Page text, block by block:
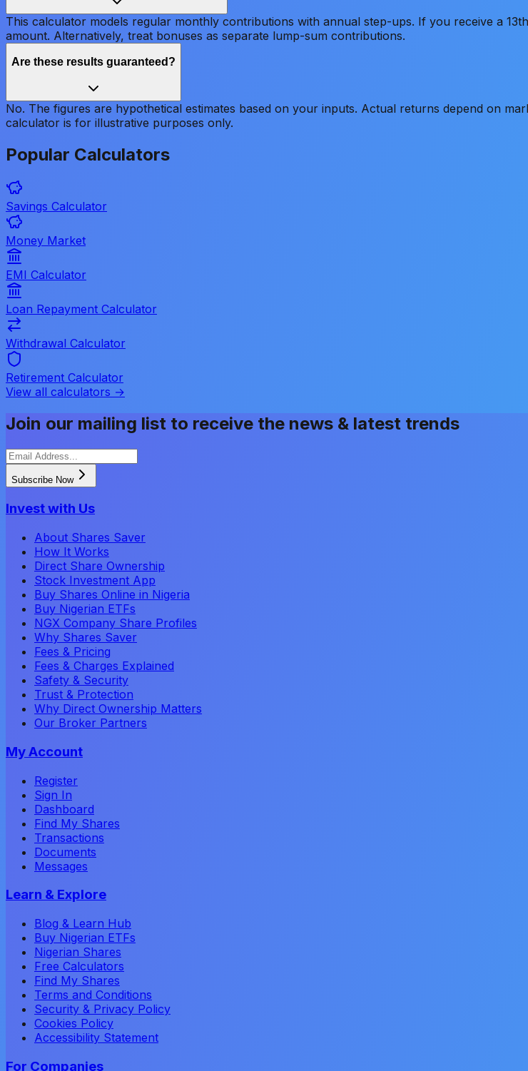
This calculator models regular monthly contributions with annual step-ups. If you receive a
amount. Alternatively, treat bonuses as separate lump-sum contributions.
Are these results guaranteed?
No. The figures are hypothetical estimates based on your inputs. Actual returns depend on
calculator is for illustrative purposes only.
Popular Calculators
Savings Calculator
Money Market
EMI Calculator
Loan Repayment Calculator
Withdrawal Calculator
Retirement Calculator
View all calculators →
Join our mailing list to receive the news & latest trends
Subscribe Now
Invest with Us
About Shares Saver
How It Works
Direct Share Ownership
Stock Investment App
Buy Shares Online in Nigeria
Buy Nigerian ETFs
NGX Company Share Profiles
Why Shares Saver
Fees & Pricing
Fees & Charges Explained
Safety & Security
Trust & Protection
Why Direct Ownership Matters
Our Broker Partners
My Account
Register
Sign In
Dashboard
Find My Shares
Transactions
Documents
Messages
Learn & Explore
Blog & Learn Hub
Buy Nigerian ETFs
Nigerian Shares
Free Calculators
Find My Shares
Terms and Conditions
Security & Privacy Policy
Cookies Policy
Accessibility Statement
For Companies